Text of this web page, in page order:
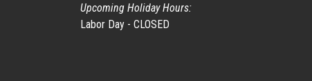
Upcoming Holiday Hours:
Labor Day - CLOSED